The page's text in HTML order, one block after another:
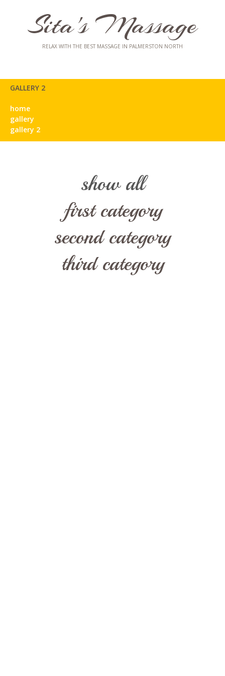
Sita's Massage
RELAX WITH THE BEST MASSAGE IN PALMERSTON NORTH
GALLERY 2
home
gallery
gallery 2
show all
first category
second category
third category